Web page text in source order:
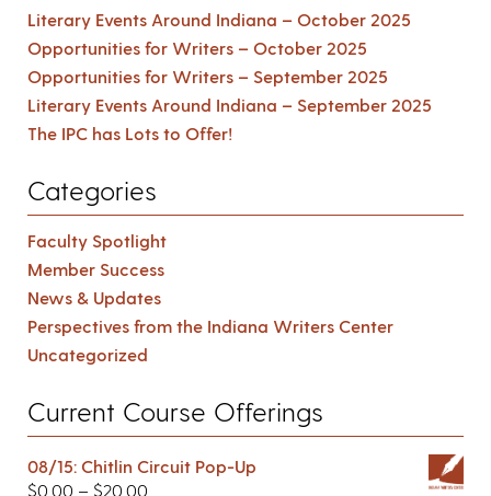
Literary Events Around Indiana – October 2025
Opportunities for Writers – October 2025
Opportunities for Writers – September 2025
Literary Events Around Indiana – September 2025
The IPC has Lots to Offer!
Categories
Faculty Spotlight
Member Success
News & Updates
Perspectives from the Indiana Writers Center
Uncategorized
Current Course Offerings
08/15: Chitlin Circuit Pop-Up
$0.00 – $20.00